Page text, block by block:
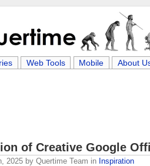
Web Tools Mobile About
of Creative Google
2025 by Quertime Team in Inspiration